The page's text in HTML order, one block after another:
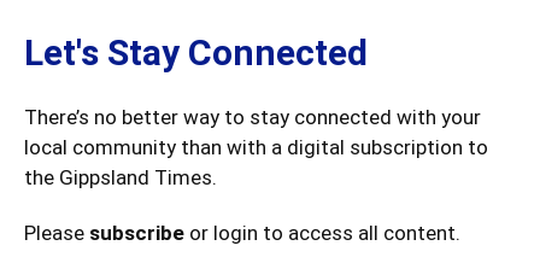
Let's Stay Connected
There’s no better way to stay connected with your
local community than with a digital subscription to
the Gippsland Times.
Please subscribe or login to access all content.